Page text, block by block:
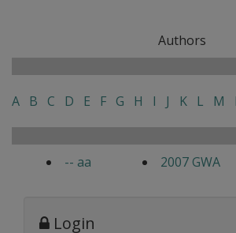
Authors
A B C D E F G H I J K L M
-- aa 2007 GWA
Login